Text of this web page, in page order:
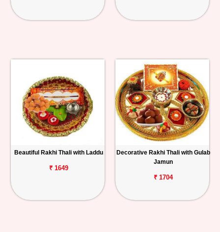
Beautiful Rakhi Thali with Laddu
₹ 1649
Decorative Rakhi Thali with Gulab
Jamun
₹ 1704